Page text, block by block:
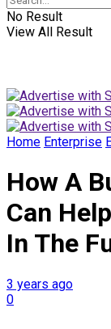
No Result
View All Result
Home Enterprise
How A
Can
In The
3 years ago
0